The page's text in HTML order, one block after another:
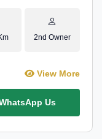
2nd Owner
View More
Us